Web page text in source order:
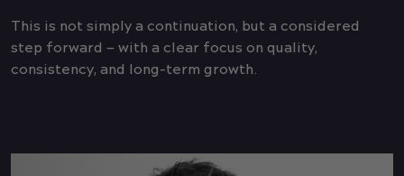
This is not simply a continuation, but a considered
step forward — with a clear focus on quality,
consistency, and long-term growth.